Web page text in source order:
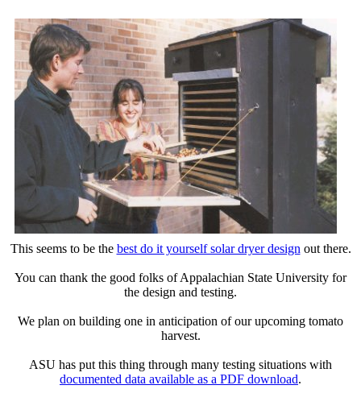
This seems to be the best do it yourself solar dryer design out there.
You can thank the good folks of Appalachian State University for
the design and testing.
We plan on building one in anticipation of our upcoming tomato
harvest.
ASU has put this thing through many testing situations with
documented data available as a PDF download.